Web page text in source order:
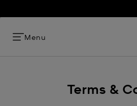
Menu
Terms &